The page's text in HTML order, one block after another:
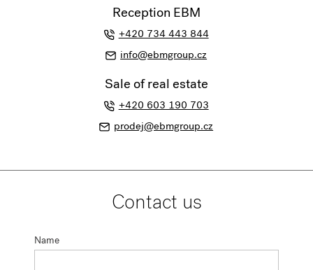
Reception EBM
+420 734 443 844
info@ebmgroup.cz
Sale of real estate
+420 603 190 703
prodej@ebmgroup.cz
Contact us
Name